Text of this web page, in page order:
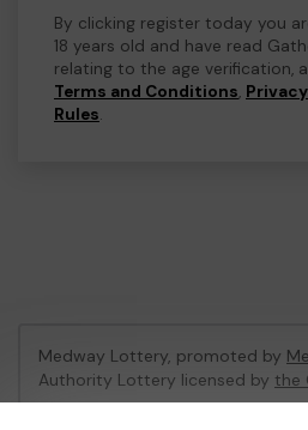
By clicking register today you
18 years old and have read
relating to the age verification,
Terms and Conditions,
Rules.
Medway Lottery, promoted by
Authority Lottery licensed by the
Gambling Commission Account